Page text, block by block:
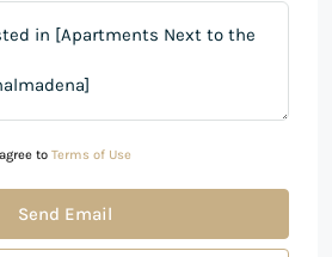
to Terms of Use
Send Email